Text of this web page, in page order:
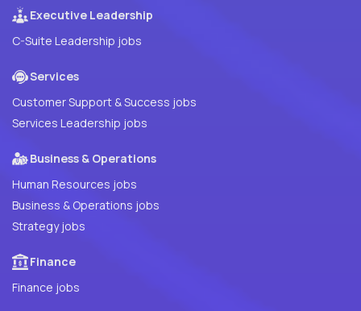
Executive Leadership
C-Suite Leadership jobs
Services
Customer Support & Success jobs
Services Leadership jobs
Business & Operations
Human Resources jobs
Business & Operations jobs
Strategy jobs
Finance
Finance jobs